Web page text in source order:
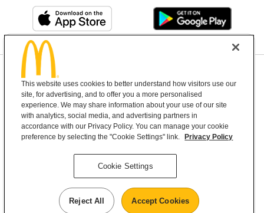
Terms and Conditions Help & Support Cookie Settings
Copyright © 2026 McDonald's Australia
McDonald’s Australia acknowledges the
Aboriginal and Torres Strait Islander peoples as
the first inhabitants and the Traditional
Custodians of the lands where we live, learn and
This website uses cookies to better understand how visitors use our
site, for advertising, and to offer you a more personalised
experience. We may share information about your use of our site
with analytics, social media, and advertising partners in
accordance with our Privacy Policy. You can manage your cookie
preference by selecting the "Cookie Settings" link.
Privacy Policy
Cookie Settings
Reject All Accept Cookies